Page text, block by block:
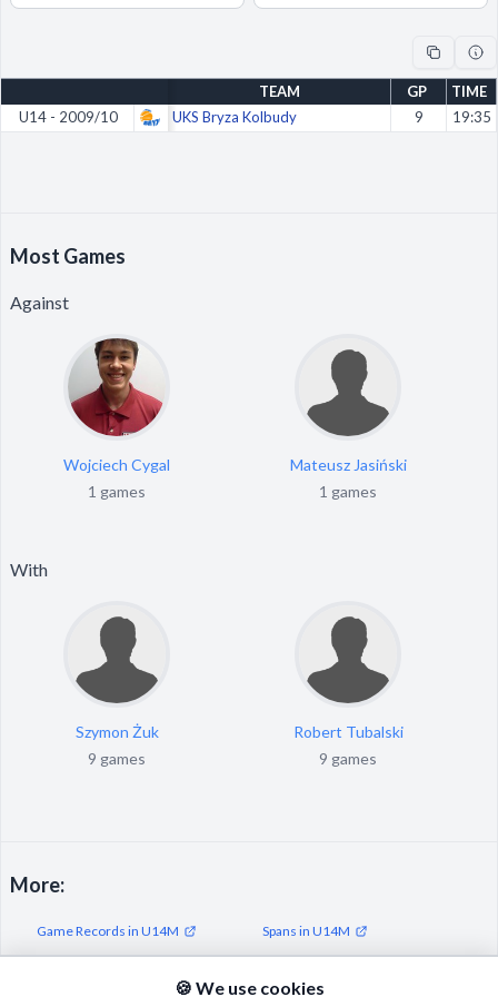
TEAM GP
TIME
U14 - 2009/10
UKS Bryza Kolbudy 9 19:35
Most Games
Against
Wojciech Cygal
1 games
Mateusz Jasiński
1 games
With
Szymon Żuk
9 games
Robert Tubalski
9 games
More:
Game Records in U14M Spans in U14M
🍪 We use cookies
Accept All